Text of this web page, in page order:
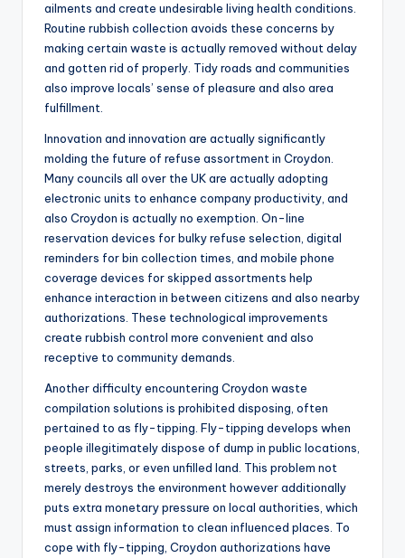
ailments and create undesirable living health conditions.
Routine rubbish collection avoids these concerns by
making certain waste is actually removed without delay
and gotten rid of properly. Tidy roads and communities
also improve locals’ sense of pleasure and also area
fulfillment.
Innovation and innovation are actually significantly
molding the future of refuse assortment in Croydon.
Many councils all over the UK are actually adopting
electronic units to enhance company productivity, and
also Croydon is actually no exemption. On-line
reservation devices for bulky refuse selection, digital
reminders for bin collection times, and mobile phone
coverage devices for skipped assortments help
enhance interaction in between citizens and also nearby
authorizations. These technological improvements
create rubbish control more convenient and also
receptive to community demands.
Another difficulty encountering Croydon waste
compilation solutions is prohibited disposing, often
pertained to as fly-tipping. Fly-tipping develops when
people illegitimately dispose of dump in public locations,
streets, parks, or even unfilled land. This problem not
merely destroys the environment however additionally
puts extra monetary pressure on local authorities, which
must assign information to clean influenced places. To
cope with fly-tipping, Croydon authorizations have